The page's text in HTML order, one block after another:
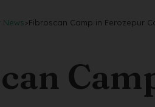
News>Fibroscan Camp in Ferozepur